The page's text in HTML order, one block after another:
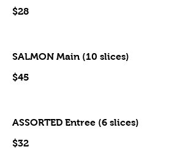
$28
SALMON Main (10 slices)
$45
ASSORTED Entree (6 slices)
$32